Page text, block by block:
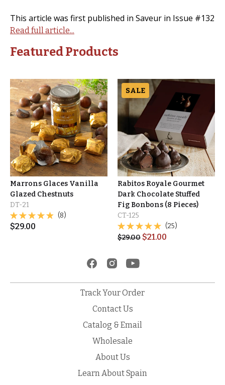
This article was first published in Saveur in Issue #132
Read full article...
Featured Products
Marrons Glaces Vanilla
Glazed Chestnuts
DT-21
(8)
$29.00
SALE
Rabitos Royale Gourmet
Dark Chocolate Stuffed
Fig Bonbons (8 Pieces)
CT-125
(25)
$29.00 $21.00
Track Your Order
Contact Us
Catalog & Email
Wholesale
About Us
Learn About Spain